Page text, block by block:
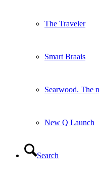
New Q Launch
Search
Menu Menu